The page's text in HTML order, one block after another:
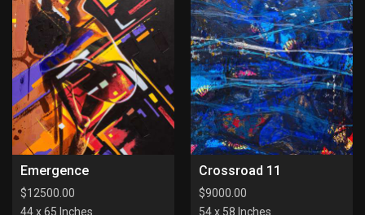
Emergence
$12500.00
44 x 65 Inches
Crossroad 11
$9000.00
54 x 58 Inches